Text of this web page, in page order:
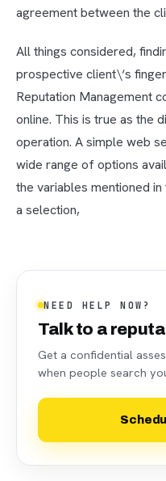
agreement between the
All things considered,
prospective client\‘s
Reputation Management
online. This is true as the
operation. A simple web
wide range of options
the variables mentioned
a selection,
NEED HELP NOW?
Talk to a
Get a confidential
when people search